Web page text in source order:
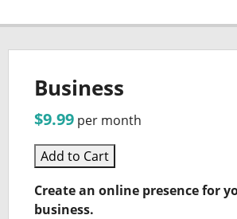
Business
$9.99 per month
Add to Cart
Create an online presence for
business.